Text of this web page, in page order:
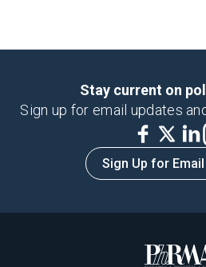
Stay current on
Sign up for email updates
Sign Up for